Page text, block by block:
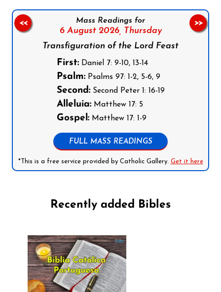
Mass Readings for
6 August 2026,
Thursday
Transfiguration of the Lord Feast
First:Daniel 7: 9-10, 13-14
Psalm:Psalms 97: 1-2, 5-6, 9
Second:Second Peter 1: 16-19
Alleluia:Matthew 17: 5
Gospel:Matthew 17: 1-9
FULL MASS READINGS
*This is a free service provided by Catholic Gallery. Get it here
<< >>
Recently added Bibles